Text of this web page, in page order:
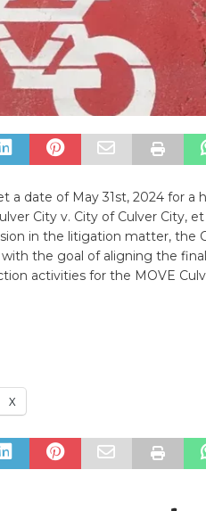
a date of May 31st, 2024 for a
City v. City of Culver City,
in the litigation matter, the
the goal of aligning the
activities for the MOVE
X